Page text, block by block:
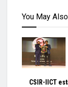
You May Also
CSIR-IICT